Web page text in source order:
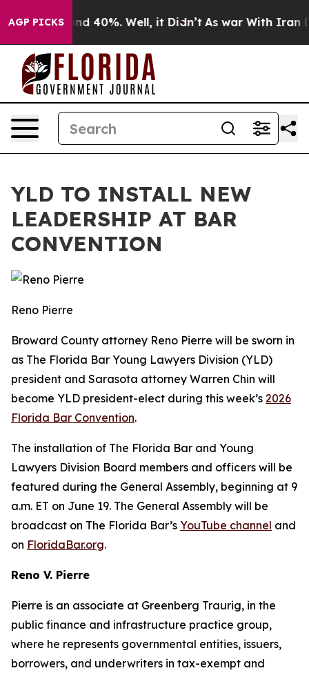
AGP PICKS
Around 40%. Well, it Didn’t As war With Iran
YLD TO INSTALL NEW
LEADERSHIP AT BAR
CONVENTION
Reno Pierre
Broward County attorney Reno Pierre will be sworn in
as The Florida Bar Young Lawyers Division (YLD)
president and Sarasota attorney Warren Chin will
become YLD president-elect during this week’s 2026
Florida Bar Convention.
The installation of The Florida Bar and Young
Lawyers Division Board members and officers will be
featured during the General Assembly, beginning at 9
a.m. ET on June 19. The General Assembly will be
broadcast on The Florida Bar’s YouTube channel and
on FloridaBar.org.
Reno V. Pierre
Pierre is an associate at Greenberg Traurig, in the
public finance and infrastructure practice group,
where he represents governmental entities, issuers,
borrowers, and underwriters in tax-exempt and